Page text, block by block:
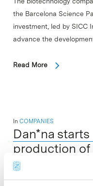
the Barcelona Science
investment, led by SICC
advance the
Read More
In COMPANIES
Dan*na
production of
under
potential